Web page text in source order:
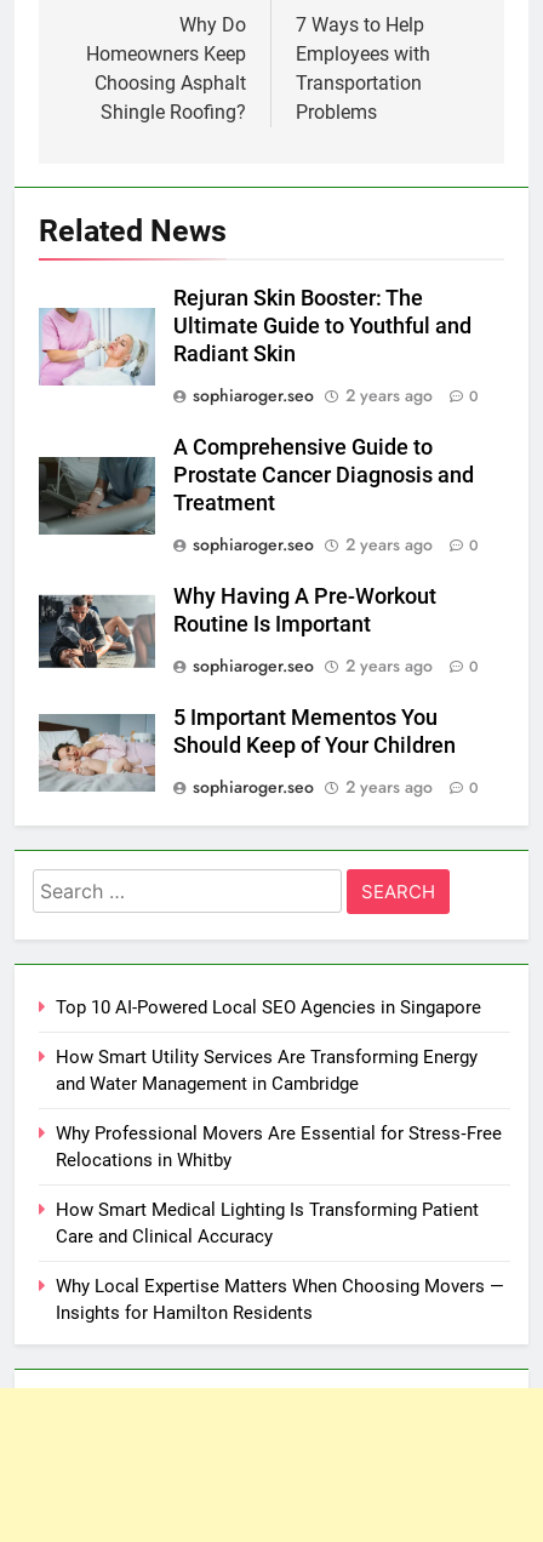
navigationWhy Do
Homeowners Keep
Choosing Asphalt
Shingle Roofing?
7 Ways to Help
Employees with
Transportation
Problems
Related News
Rejuran Skin Booster: The
Ultimate Guide to Youthful and
Radiant Skin
sophiaroger.seo
2 years ago 0
A Comprehensive Guide to
Prostate Cancer Diagnosis and
Treatment
sophiaroger.seo
2 years ago 0
Why Having A Pre-Workout
Routine Is Important
sophiaroger.seo
2 years ago 0
5 Important Mementos You
Should Keep of Your Children
sophiaroger.seo
2 years ago 0
Search
for:
Top 10 AI-Powered Local SEO Agencies in Singapore
How Smart Utility Services Are Transforming Energy
and Water Management in Cambridge
Why Professional Movers Are Essential for Stress‑Free
Relocations in Whitby
How Smart Medical Lighting Is Transforming Patient
Care and Clinical Accuracy
Why Local Expertise Matters When Choosing Movers —
Insights for Hamilton Residents